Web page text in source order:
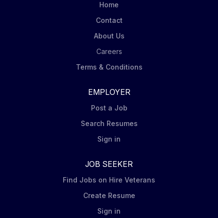
to manage high-volume,...
Home
Contact
About Us
Careers
Terms & Conditions
EMPLOYER
Post a Job
Search Resumes
Sign in
JOB SEEKER
Find Jobs on Hire Veterans
Create Resume
Sign in